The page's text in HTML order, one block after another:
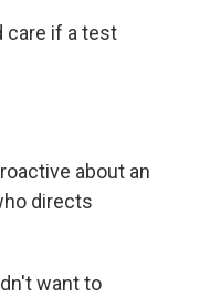
care if a test
about an
directs
want to